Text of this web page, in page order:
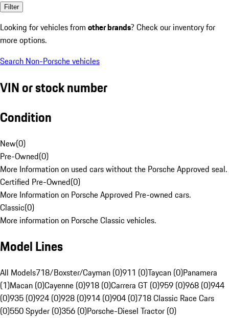
Filter
Looking for vehicles from other brands? Check our inventory for
more options.
Search Non-Porsche vehicles
VIN or stock number
Condition
New(0)
Pre-Owned(0)
More Information on used cars without the Porsche Approved seal.
Certified Pre-Owned(0)
More Information on Porsche Approved Pre-owned cars.
Classic(0)
More information on Porsche Classic vehicles.
Model Lines
All Models718/Boxster/Cayman (0)911 (0)Taycan (0)Panamera
(1)Macan (0)Cayenne (0)918 (0)Carrera GT (0)959 (0)968 (0)944
(0)935 (0)924 (0)928 (0)914 (0)904 (0)718 Classic Race Cars
(0)550 Spyder (0)356 (0)Porsche-Diesel Tractor (0)